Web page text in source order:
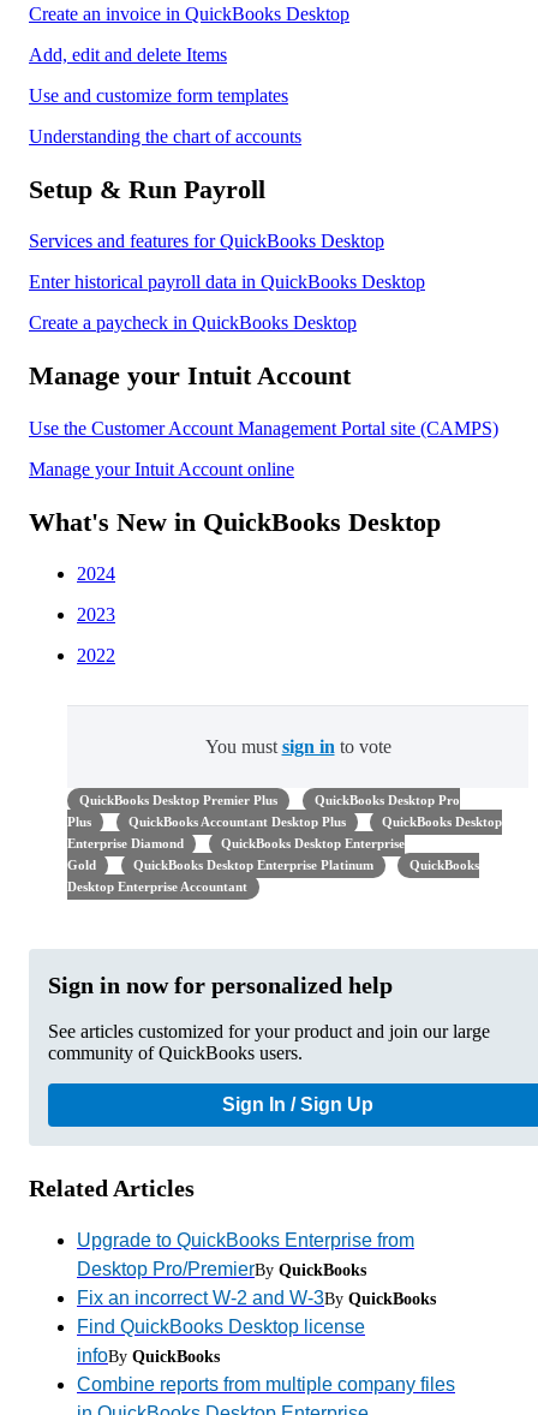
Create an invoice in QuickBooks Desktop
Add, edit and delete Items
Use and customize form templates
Understanding the chart of accounts
Setup & Run Payroll
Services and features for QuickBooks Desktop
Enter historical payroll data in QuickBooks Desktop
Create a paycheck in QuickBooks Desktop
Manage your Intuit Account
Use the Customer Account Management Portal site (CAMPS)
Manage your Intuit Account online
What's New in QuickBooks Desktop
2024
2023
2022
You must sign in to vote
QuickBooks Desktop Premier Plus
QuickBooks Desktop Pro
Plus
QuickBooks Accountant Desktop Plus
QuickBooks Desktop
Enterprise Diamond
QuickBooks Desktop Enterprise
Gold
QuickBooks Desktop Enterprise Platinum
QuickBooks
Desktop Enterprise Accountant
Sign in now for personalized help
See articles customized for your product and join our large
community of QuickBooks users.
Sign In / Sign Up
Related Articles
Upgrade to QuickBooks Enterprise from
Desktop Pro/PremierBy QuickBooks
Fix an incorrect W-2 and W-3By QuickBooks
Find QuickBooks Desktop license
infoBy QuickBooks
Combine reports from multiple company files